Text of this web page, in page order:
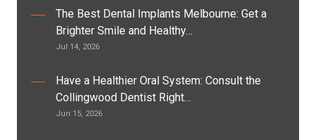
The Best Dental Implants Melbourne: Get a
Brighter Smile and Healthy…
Jul 14, 2026
Have a Healthier Oral System: Consult the
Collingwood Dentist Right…
Jun 15, 2026